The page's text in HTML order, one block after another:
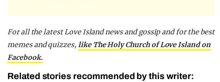
For all the latest Love Island news and gossip and for the best
memes and quizzes, like The Holy Church of Love Island on
Facebook.
Related stories recommended by this writer: